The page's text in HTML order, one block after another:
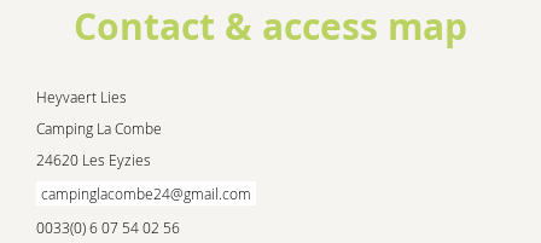
Contact & access map
Heyvaert Lies
Camping La Combe
24620 Les Eyzies
campinglacombe24@gmail.com
0033(0) 6 07 54 02 56